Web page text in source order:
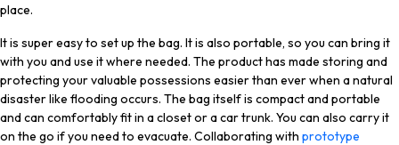
place.
It is super easy to set up the bag. It is also portable, so you can bring it
with you and use it where needed. The product has made storing and
protecting your valuable possessions easier than ever when a natural
disaster like flooding occurs. The bag itself is compact and portable
and can comfortably fit in a closet or a car trunk. You can also carry it
on the go if you need to evacuate. Collaborating with prototype